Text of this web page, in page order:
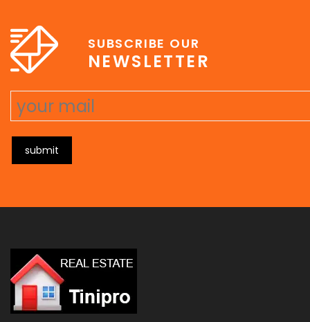
SUBSCRIBE OUR
NEWSLETTER
submit